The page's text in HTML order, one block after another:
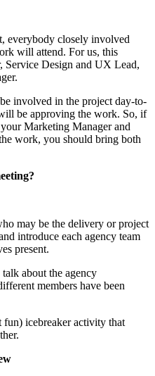
everybody closely involved
will attend. For us, this
Service Design and UX Lead,
involved in the project day-to-
be approving the work. So, if
Marketing Manager and
work, you should bring both
may be the delivery or project
introduce each agency team
present.
about the agency
members have been
icebreaker activity that